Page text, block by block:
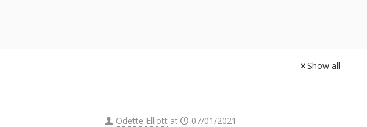
Show all
Odette Elliott at
07/01/2021